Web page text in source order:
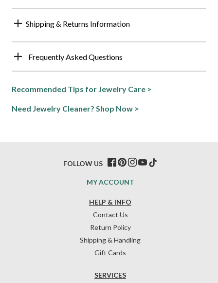
Shipping & Returns Information
Frequently Asked Questions
Recommended Tips for Jewelry Care >
Need Jewelry Cleaner? Shop Now >
HELP & INFO
Contact Us
Return Policy
Shipping & Handling
Gift Cards
SERVICES
MY ACCOUNT
FOLLOW US